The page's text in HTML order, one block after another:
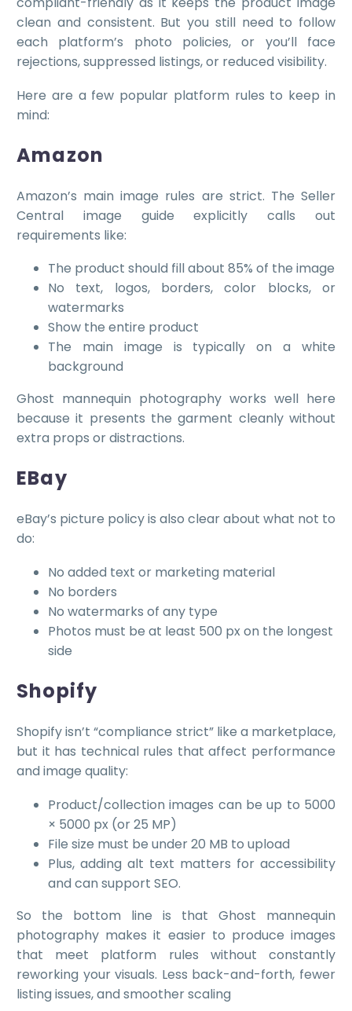
clean and consistent. But you still need to follow
each platform’s photo policies, or you’ll face
rejections, suppressed listings, or reduced visibility.
Here are a few popular platform rules to keep in
mind:
Amazon
Amazon’s main image rules are strict. The Seller
Central image guide explicitly calls out
requirements like:
The product should fill about 85% of the image
No text, logos, borders, color blocks, or
watermarks
Show the entire product
The main image is typically on a white
background
Ghost mannequin photography works well here
because it presents the garment cleanly without
extra props or distractions.
EBay
eBay’s picture policy is also clear about what not to
do:
No added text or marketing material
No borders
No watermarks of any type
Photos must be at least 500 px on the longest
side
Shopify
Shopify isn’t “compliance strict” like a marketplace,
but it has technical rules that affect performance
and image quality:
Product/collection images can be up to 5000
× 5000 px (or 25 MP)
File size must be under 20 MB to upload
Plus, adding alt text matters for accessibility
and can support SEO.
So the bottom line is that Ghost mannequin
photography makes it easier to produce images
that meet platform rules without constantly
reworking your visuals. Less back-and-forth, fewer
listing issues, and smoother scaling